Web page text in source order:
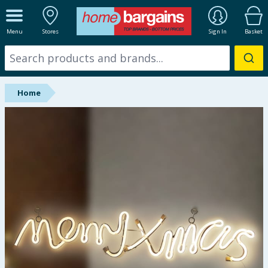
Menu Stores Sign In Basket
ALL DEPARTMENTS
New In
Online Exclusive
Starbuys
Back To School
Summer Essentials
Home